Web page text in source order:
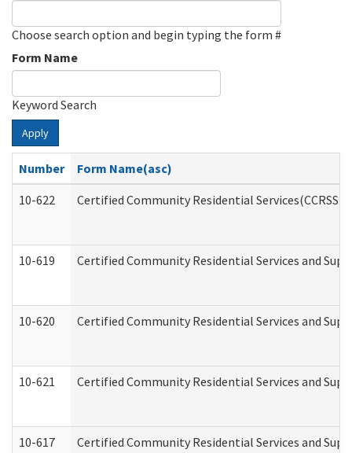
Choose search option and begin typing the form #
Form Name
Keyword Search
Apply
Number
Form Name(asc)
10-622
Certified Community Residential Services(CCRSS)
10-619 Certified Community Residential Services and
10-620 Certified Community Residential Services and
10-621 Certified Community Residential Services and
10-617 Certified Community Residential Services and